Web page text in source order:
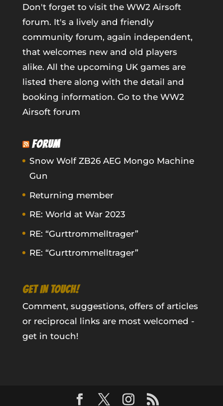
Don't forget to visit the WW2 Airsoft
forum. It's a lively and friendly
community forum, again independent,
that welcomes new and old players
alike. All the upcoming UK games are
listed there along with the detail and
booking information. Go to the WW2
Airsoft forum
FORUM
Snow Wolf ZB26 AEG Mongo Machine
Gun
Returning member
RE: World at War 2023
RE: “Gurttrommelltrager”
RE: “Gurttrommelltrager”
GET IN TOUCH!
Comment, suggestions, offers of articles
or reciprocal links are most welcomed -
get in touch!